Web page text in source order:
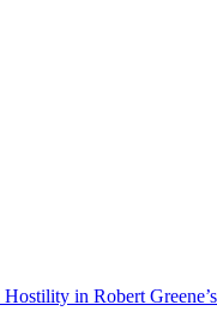
in Robert Greene’s